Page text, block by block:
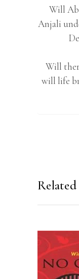
Will
Anjali
Will
will life